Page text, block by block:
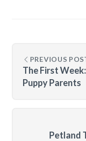
PREVIOUS
The First
Puppy Parents
Petland